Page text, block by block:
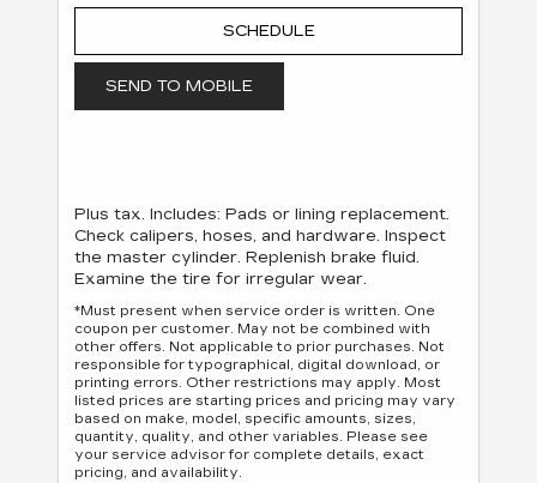
SCHEDULE
SEND TO MOBILE
Plus tax. Includes: Pads or lining replacement.
Check calipers, hoses, and hardware. Inspect
the master cylinder. Replenish brake fluid.
Examine the tire for irregular wear.
*Must present when service order is written. One
coupon per customer. May not be combined with
other offers. Not applicable to prior purchases. Not
responsible for typographical, digital download, or
printing errors. Other restrictions may apply. Most
listed prices are starting prices and pricing may vary
based on make, model, specific amounts, sizes,
quantity, quality, and other variables. Please see
your service advisor for complete details, exact
pricing, and availability.